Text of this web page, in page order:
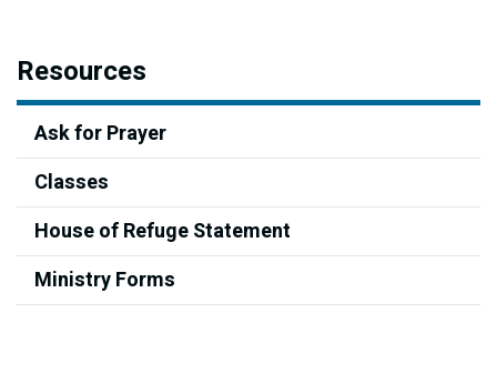
Resources
Ask for Prayer
Classes
House of Refuge Statement
Ministry Forms